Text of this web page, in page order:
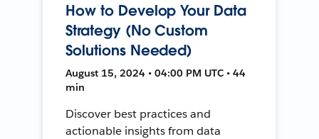
How to Develop Your Data
Strategy (No Custom
Solutions Needed)
August 15, 2024 • 04:00 PM UTC • 44
min
Discover best practices and
actionable insights from data